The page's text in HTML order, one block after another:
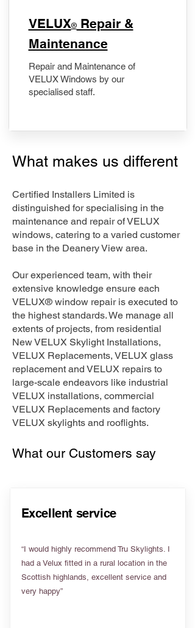
​VELUX®Repair &
Maintenance
Repair and Maintenance of
VELUX Windows by our
specialised staff.
What makes us different
Certified Installers Limited is
distinguished for specialising in the
maintenance and repair of VELUX
windows, catering to a varied customer
base in the Deanery View area.
Our experienced team, with their
extensive knowledge ensure each
VELUX® window repair is executed to
the highest standards. We manage all
extents of projects, from residential
New VELUX Skylight Installations,
VELUX Replacements, VELUX glass
replacement and VELUX repairs to
large-scale endeavors like industrial
VELUX installations, commercial
VELUX Replacements and factory
VELUX skylights and rooflights.
What our Customers say
Excellent service
“I would highly recommend Tru Skylights. I
had a Velux fitted in a rural location in the
Scottish highlands, excellent service and
very happy”